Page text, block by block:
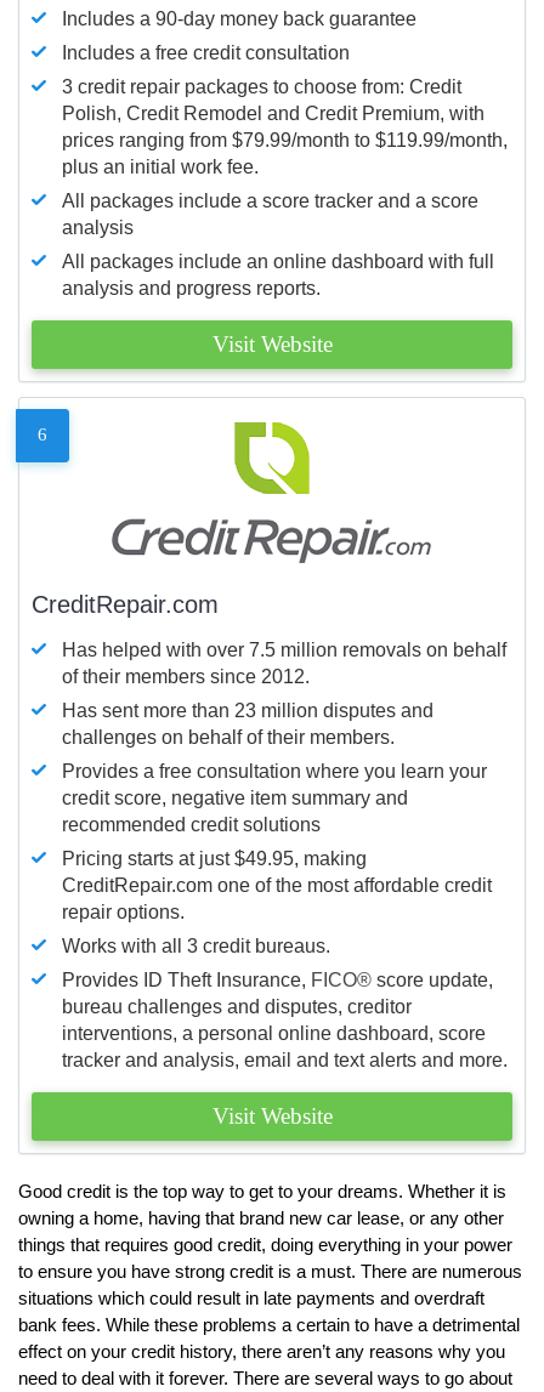
Includes a 90-day money back guarantee
Includes a free credit consultation
3 credit repair packages to choose from: Credit
Polish, Credit Remodel and Credit Premium, with
prices ranging from $79.99/month to $119.99/month,
plus an initial work fee.
All packages include a score tracker and a score
analysis
All packages include an online dashboard with full
analysis and progress reports.
Visit Website
6
CreditRepair.com
Has helped with over 7.5 million removals on behalf
of their members since 2012.
Has sent more than 23 million disputes and
challenges on behalf of their members.
Provides a free consultation where you learn your
credit score, negative item summary and
recommended credit solutions
Pricing starts at just $49.95, making
CreditRepair.com one of the most affordable credit
repair options.
Works with all 3 credit bureaus.
Provides ID Theft Insurance, FICO® score update,
bureau challenges and disputes, creditor
interventions, a personal online dashboard, score
tracker and analysis, email and text alerts and more.
Visit Website
Good credit is the top way to get to your dreams. Whether it is
owning a home, having that brand new car lease, or any other
things that requires good credit, doing everything in your power
to ensure you have strong credit is a must. There are numerous
situations which could result in late payments and overdraft
bank fees. While these problems a certain to have a detrimental
effect on your credit history, there aren’t any reasons why you
need to deal with it forever. There are several ways to go about